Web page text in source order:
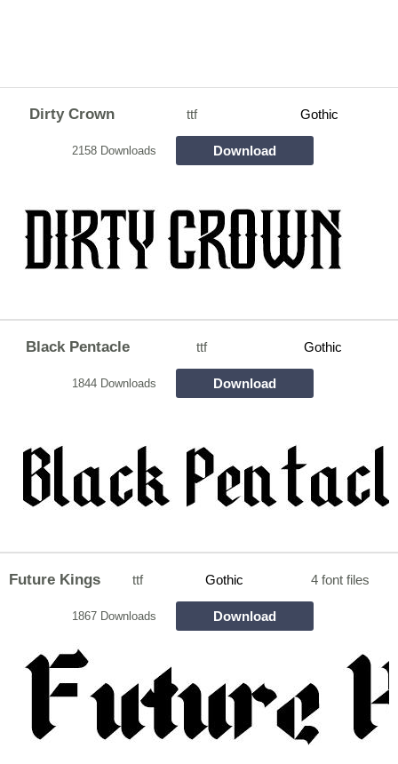
Dirty Crown ttf Gothic
2158 Downloads Download
Black Pentacle ttf Gothic
1844 Downloads Download
Future Kings ttf Gothic 4 font files
1867 Downloads Download